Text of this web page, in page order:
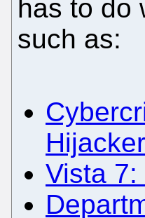
has to do
such as:
Vista 7: